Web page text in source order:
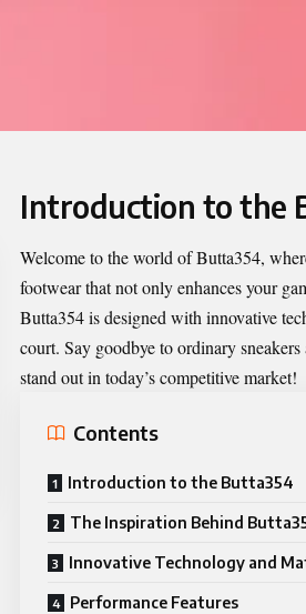
Introduction to the
Welcome to the world ofButta354,
footwear that not only enhances your
Butta354 is designed with innovative
court. Say goodbye to ordinary
stand out in today’s competitive market!
Contents
Introduction to the Butta354
The Inspiration Behind
Innovative Technology and
Performance Features